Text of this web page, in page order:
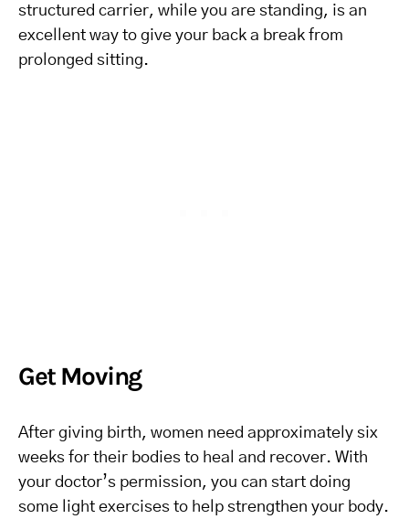
structured carrier, while you are standing, is an
excellent way to give your back a break from
prolonged sitting.
Get Moving
After giving birth, women need approximately six
weeks for their bodies to heal and recover. With
your doctor’s permission, you can start doing
some light exercises to help strengthen your body.